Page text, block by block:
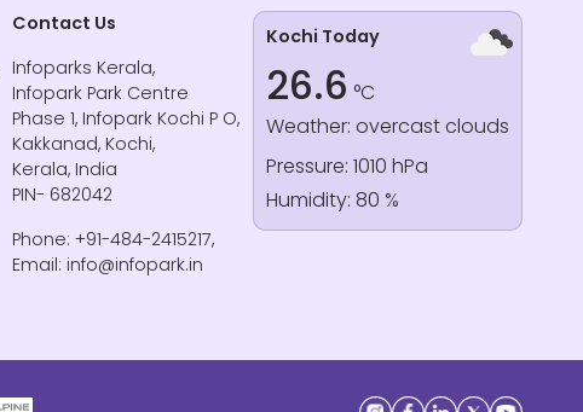
Contact Us
Infoparks Kerala,
Infopark Park Centre
Phase 1, Infopark Kochi P O,
Kakkanad, Kochi,
Kerala, India
PIN- 682042
Phone: +91-484-2415217,
Email: info@infopark.in
Kochi Today
26.6 °C
Weather: overcast clouds
Pressure: 1010 hPa
Humidity: 80 %